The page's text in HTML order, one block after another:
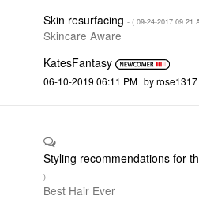
Skin resurfacing - ( ‎09-24-2017 09:21
Skincare Aware
KatesFantasy
‎06-10-2019 06:11 PM by rose1317
Styling recommendations for
)
Best Hair Ever